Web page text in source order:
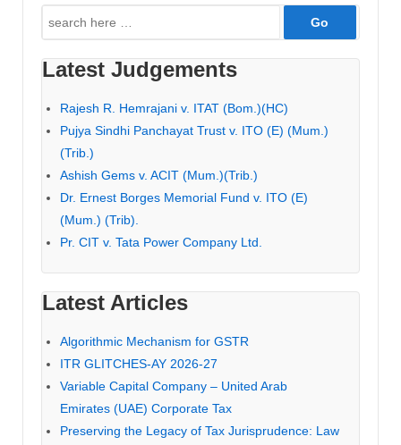
Search
for:
Latest Judgements
Rajesh R. Hemrajani v. ITAT (Bom.)(HC)
Pujya Sindhi Panchayat Trust v. ITO (E) (Mum.)
(Trib.)
Ashish Gems v. ACIT (Mum.)(Trib.)
Dr. Ernest Borges Memorial Fund v. ITO (E)
(Mum.) (Trib).
Pr. CIT v. Tata Power Company Ltd.
Latest Articles
Algorithmic Mechanism for GSTR
ITR GLITCHES-AY 2026-27
Variable Capital Company – United Arab
Emirates (UAE) Corporate Tax
Preserving the Legacy of Tax Jurisprudence: Law